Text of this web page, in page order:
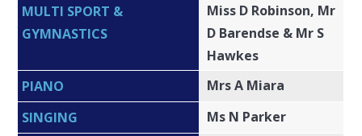
MULTI SPORT &
GYMNASTICS
Miss D Robinson, Mr
D Barendse & Mr S
Hawkes
PIANO
Mrs A Miara
SINGING
Ms N Parker